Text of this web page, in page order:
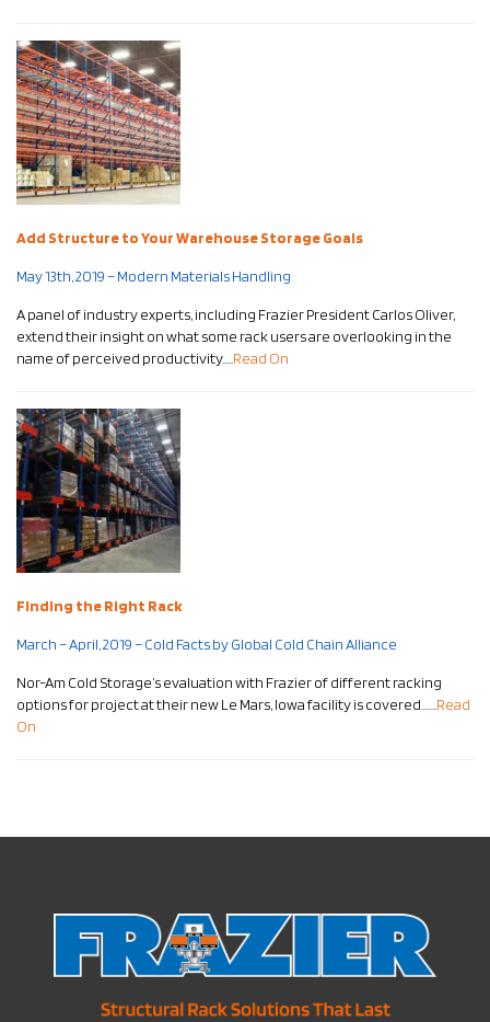
Add Structure to Your Warehouse Storage Goals
May 13th, 2019 – Modern Materials Handling
A panel of industry experts, including Frazier President Carlos Oliver,
extend their insight on what some rack users are overlooking in the
name of perceived productivity….. Read On
Finding the Right Rack
March – April, 2019 – Cold Facts by Global Cold Chain Alliance
Nor-Am Cold Storage’s evaluation with Frazier of different racking
options for project at their new Le Mars, Iowa facility is covered……. Read
On